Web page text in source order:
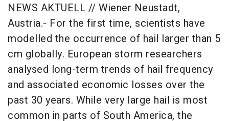
NEWS AKTUELL // Wiener Neustadt,
Austria.- For the first time, scientists have
modelled the occurrence of hail larger than 5
cm globally. European storm researchers
analysed long-term trends of hail frequency
and associated economic losses over the
past 30 years. While very large hail is most
common in parts of South America, the